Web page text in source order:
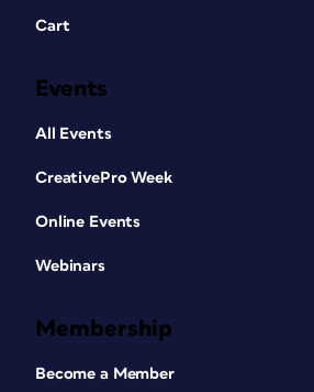
Cart
Events
All Events
CreativePro Week
Online Events
Webinars
Membership
Become a Member